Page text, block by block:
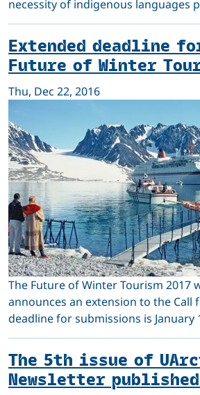
necessity of indigenous languages
Extended deadline
Future of Winter
Thu, Dec 22, 2016
The Future of Winter Tourism 2017
announces an extension to the Call
deadline for submissions is January
The 5th issue of
Newsletter